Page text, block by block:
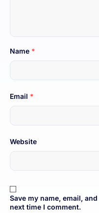
Name *
Email *
Website
Save my name, email,
next time I comment.